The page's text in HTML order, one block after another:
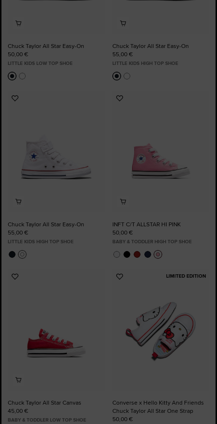
Chuck Taylor All Star Easy-On
50,00 €
LITTLE KIDS LOW TOP SHOE
Chuck Taylor All Star Easy-On
55,00 €
LITTLE KIDS HIGH TOP SHOE
Add
Chuck Taylor All Star Easy-On
55,00 €
LITTLE KIDS HIGH TOP SHOE
Add
INFT C/T ALLSTAR HI PINK
50,00 €
BABY & TODDLER HIGH TOP SHOE
Add
Chuck Taylor All Star Canvas
45,00 €
BABY & TODDLER LOW TOP SHOE
LIMITED EDITION
Add
Converse x Hello Kitty And Friends
Chuck Taylor All Star One Strap
50,00 €